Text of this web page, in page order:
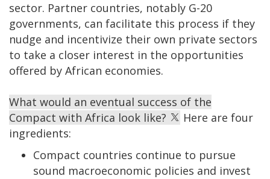
sector. Partner countries, notably G-20
governments, can facilitate this process if they
nudge and incentivize their own private sectors
to take a closer interest in the opportunities
offered by African economies.
What would an eventual success of the
Compact with Africa look like?
Here are four
ingredients:
Compact countries continue to pursue
sound macroeconomic policies and invest